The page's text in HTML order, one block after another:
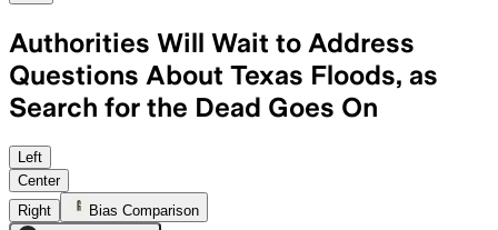
Authorities Will Wait to Address
Questions About Texas Floods, as
Search for the Dead Goes On
CENTRAL TEXAS, JUL 7 –
Left
Center
Right
Bias Comparison